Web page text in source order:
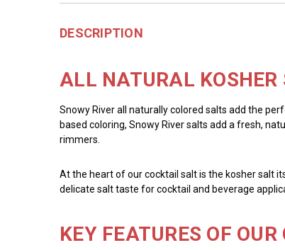
DESCRIPTION
ALL NATURAL KOSHER
Snowy River all naturally colored salts add the
based coloring, Snowy River salts add a fresh,
rimmers.
At the heart of our cocktail salt is the kosher salt
delicate salt taste for cocktail and beverage
KEY FEATURES OF